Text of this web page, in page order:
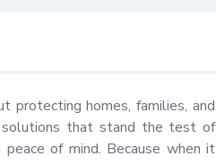
protecting homes, families, and
solutions that stand the test of
of mind. Because when it